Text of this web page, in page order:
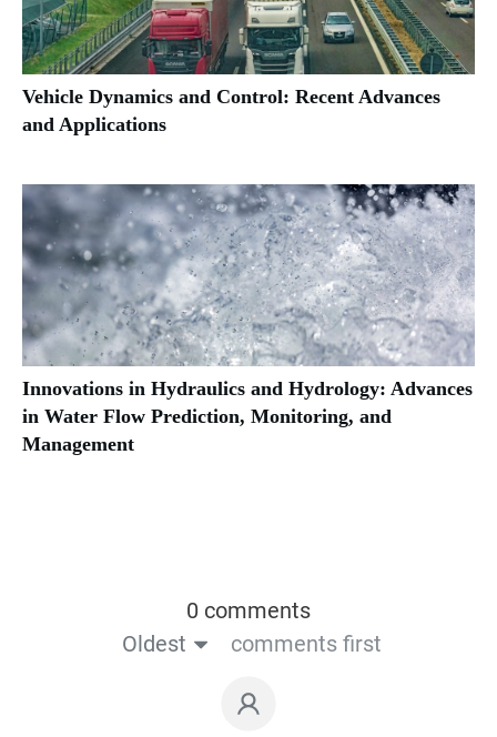
Vehicle Dynamics and Control: Recent Advances
and Applications
Innovations in Hydraulics and Hydrology: Advances
in Water Flow Prediction, Monitoring, and
Management
0 comments
Oldest
comments first